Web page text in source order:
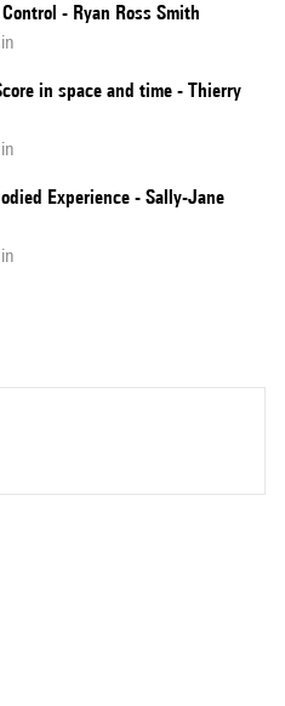
- Ryan Ross Smith
in space and time - Thierry
Experience - Sally-Jane